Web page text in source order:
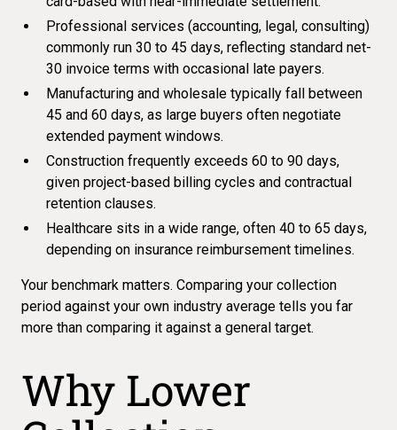
Professional services (accounting, legal, consulting)
commonly run 30 to 45 days, reflecting standard net-
30 invoice terms with occasional late payers.
Manufacturing and wholesale typically fall between
45 and 60 days, as large buyers often negotiate
extended payment windows.
Construction frequently exceeds 60 to 90 days,
given project-based billing cycles and contractual
retention clauses.
Healthcare sits in a wide range, often 40 to 65 days,
depending on insurance reimbursement timelines.
Your benchmark matters. Comparing your collection
period against your own industry average tells you far
more than comparing it against a general target.
Why Lower